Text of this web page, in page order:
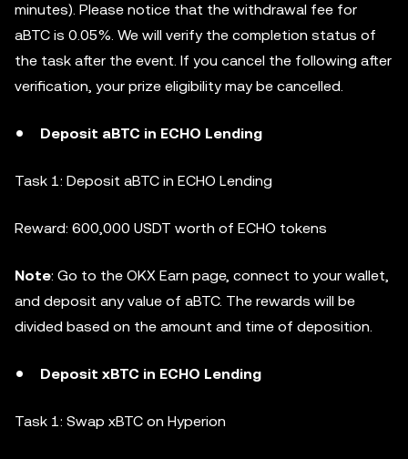
minutes). Please notice that the withdrawal fee for
aBTC is 0.05%. We will verify the completion status of
the task after the event. If you cancel the following after
verification, your prize eligibility may be cancelled.
Deposit aBTC in ECHO Lending
Task 1: Deposit aBTC in ECHO Lending
Reward: 600,000 USDT worth of ECHO tokens
Note: Go to the OKX Earn page, connect to your wallet,
and deposit any value of aBTC. The rewards will be
divided based on the amount and time of deposition.
Deposit xBTC in ECHO Lending
Task 1: Swap xBTC on Hyperion